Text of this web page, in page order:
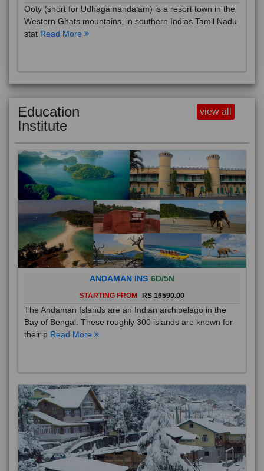
Ooty (short for Udhagamandalam) is a resort town in the
Western Ghats mountains, in southern Indias Tamil Nadu
stat Read More
Education
Institute
view all
ANDAMAN INS 6D/5N
STARTING FROM RS 16590.00
The Andaman Islands are an Indian archipelago in the
Bay of Bengal. These roughly 300 islands are known for
their p Read More